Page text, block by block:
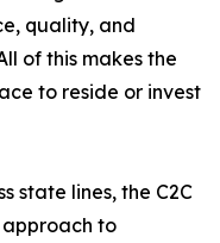
quality, and
of this makes the
to reside or invest
state lines, the C2C
to